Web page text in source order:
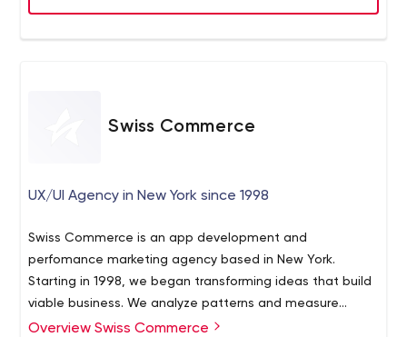
Swiss Commerce
UX/UI Agency in New York since 1998
Swiss Commerce is an app development and
perfomance marketing agency based in New York.
Starting in 1998, we began transforming ideas that build
viable business. We analyze patterns and measure
competition to create a customized business solution. A
Overview Swiss Commerce